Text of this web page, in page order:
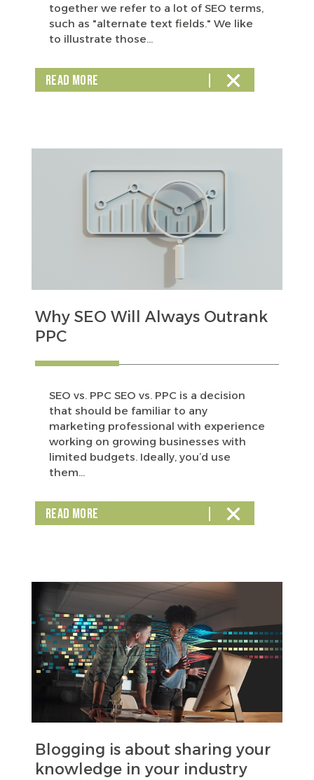
together we refer to a lot of SEO terms,
such as "alternate text fields." We like
to illustrate those...
READ MORE
Why SEO Will Always Outrank
PPC
SEO vs. PPC SEO vs. PPC is a decision
that should be familiar to any
marketing professional with experience
working on growing businesses with
limited budgets. Ideally, you’d use
them...
READ MORE
Blogging is about sharing your
knowledge in your industry